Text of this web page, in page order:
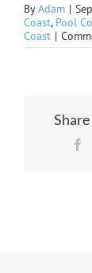
ByAdam |
Coast, Pool
Coast |